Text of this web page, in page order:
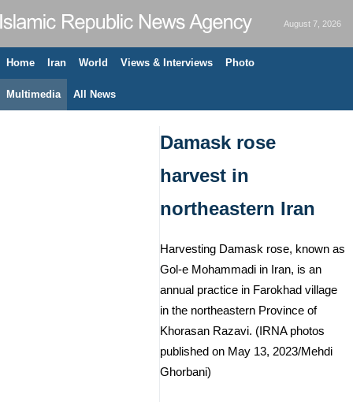
August 7, 2026
Home Iran World Views & Interviews Photo
Multimedia All News
Damask rose
harvest in
northeastern Iran
Harvesting Damask rose, known as
Gol-e Mohammadi in Iran, is an
annual practice in Farokhad village
in the northeastern Province of
Khorasan Razavi. (IRNA photos
published on May 13, 2023/Mehdi
Ghorbani)